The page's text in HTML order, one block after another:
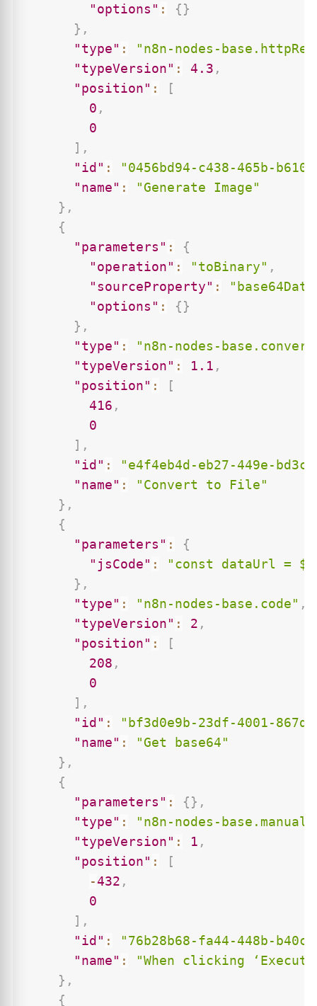
"options" : {}
} ,
"type" :
"n8n-nodes-
"typeVersion" : 4.3 ,
"position" :
[
0 ,
0
] ,
"id" :
"0456bd94-c438-465b-
"name" :
"Generate Image"
} ,
{
"parameters" :
{
"operation" : "toBinary" ,
"sourceProperty" :
"options" : {}
} ,
"type" :
"n8n-nodes-
"typeVersion" : 1.1 ,
"position" :
[
416 ,
0
] ,
"id" :
"e4f4eb4d-eb27-449e-
"name" :
"Convert to File"
} ,
{
"parameters" :
{
"jsCode" :
"const dataUrl =
} ,
"type" : "n8n-nodes-base.code" ,
"typeVersion" : 2 ,
"position" :
[
208 ,
0
] ,
"id" :
"bf3d0e9b-23df-4001-
"name" :
"Get base64"
} ,
{
"parameters" : {} ,
"type" :
"n8n-nodes-
"typeVersion" : 1 ,
"position" :
[
-432 ,
0
] ,
"id" :
"76b28b68-fa44-448b-b40c-
"name" :
"When clicking
} ,
{